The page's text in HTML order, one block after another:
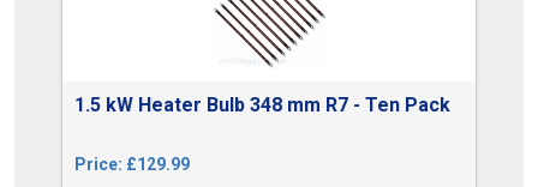
1.5 kW Heater Bulb 348 mm R7 - Ten Pack
Price: £129.99